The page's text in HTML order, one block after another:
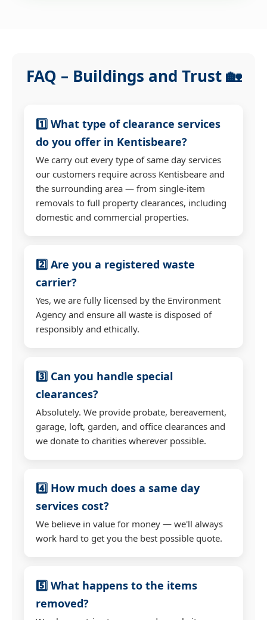
FAQ – Buildings and Trust 🏡
1️⃣ What type of clearance services
do you offer in Kentisbeare?
We carry out every type of same day services
our customers require across Kentisbeare and
the surrounding area — from single-item
removals to full property clearances, including
domestic and commercial properties.
2️⃣ Are you a registered waste
carrier?
Yes, we are fully licensed by the Environment
Agency and ensure all waste is disposed of
responsibly and ethically.
3️⃣ Can you handle special
clearances?
Absolutely. We provide probate, bereavement,
garage, loft, garden, and office clearances and
we donate to charities wherever possible.
4️⃣ How much does a same day
services cost?
We believe in value for money — we'll always
work hard to get you the best possible quote.
5️⃣ What happens to the items
removed?